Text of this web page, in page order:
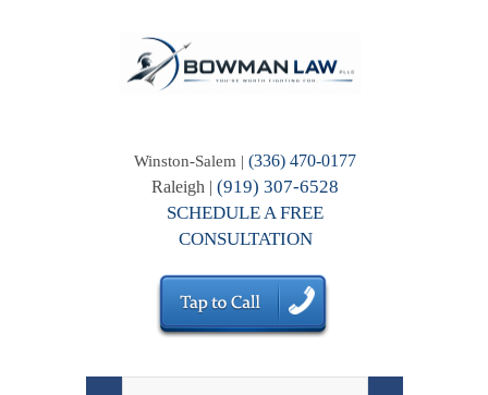
Winston-Salem |(336) 470-0177
Raleigh |(919) 307-6528
SCHEDULE A FREE
CONSULTATION